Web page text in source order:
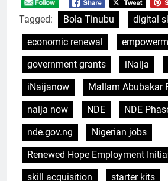
Tagged: Bola Tinubu
digital
economic renewal
government grants
iNaija
iNaijanow
Mallam Abubakar
naija now
NDE
NDE
nde.gov.ng
Nigerian jobs
Renewed Hope Employment
skill acquisition
starter kits